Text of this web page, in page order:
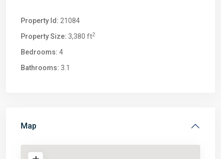
Property Id: 21084
Property Size: 3,380 ft2
Bedrooms: 4
Bathrooms: 3.1
Map